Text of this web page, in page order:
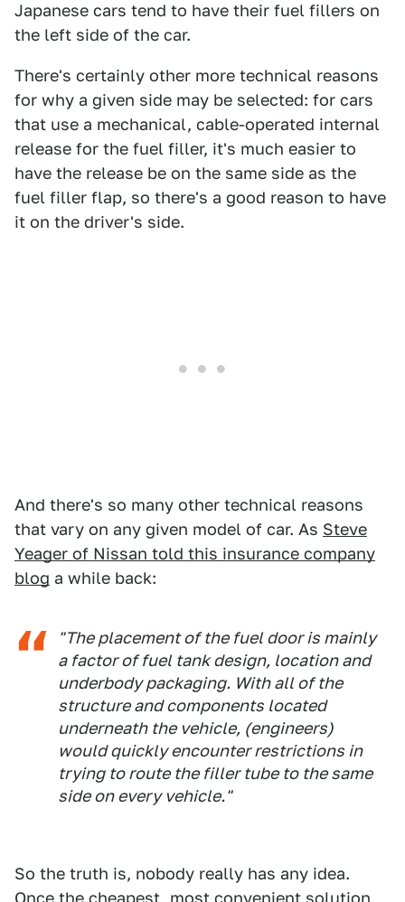
Japanese cars tend to have their fuel fillers on
the left side of the car.
There's certainly other more technical reasons
for why a given side may be selected: for cars
that use a mechanical, cable-operated internal
release for the fuel filler, it's much easier to
have the release be on the same side as the
fuel filler flap, so there's a good reason to have
it on the driver's side.
And there's so many other technical reasons
that vary on any given model of car. As Steve
Yeager of Nissan told this insurance company
blog a while back:
"The placement of the fuel door is mainly
a factor of fuel tank design, location and
underbody packaging. With all of the
structure and components located
underneath the vehicle, (engineers)
would quickly encounter restrictions in
trying to route the filler tube to the same
side on every vehicle."
So the truth is, nobody really has any idea.
Once the cheapest, most convenient solution,